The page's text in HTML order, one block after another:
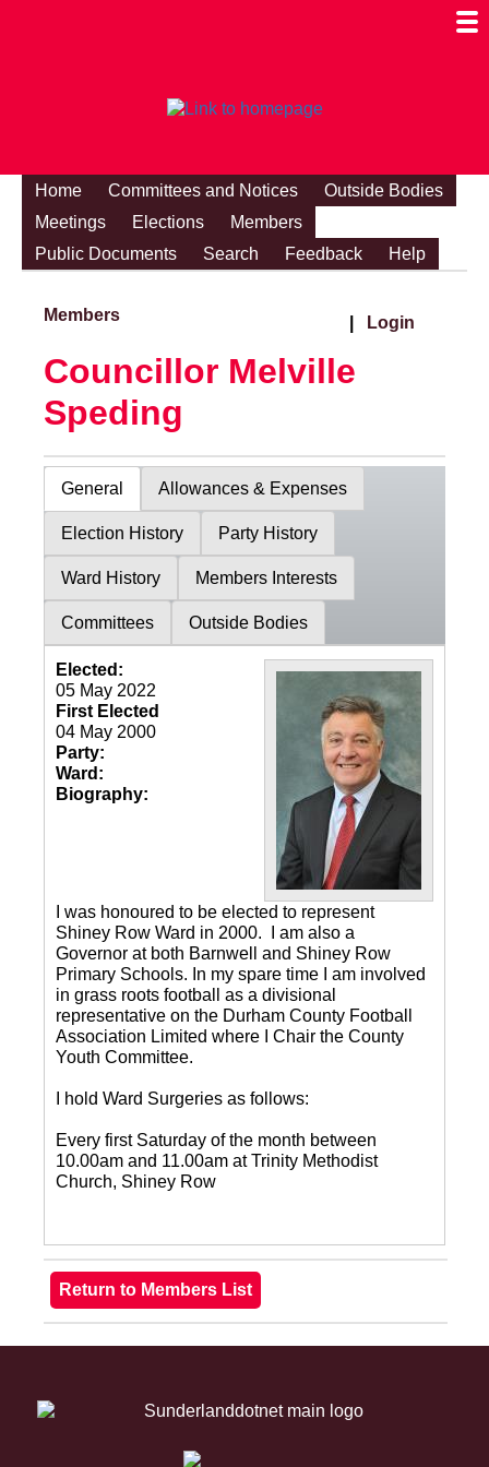
Home Committees and Notices
Outside Bodies
Meetings
Elections
Members
Public Documents
Search Feedback Help
Members Login
Councillor Melville
Speding
General Allowances & Expenses
Election History Party History
Ward History Members Interests
Committees Outside Bodies
Elected:
05 May 2022
First Elected
04 May 2000
Party:
Ward:
Biography:
I was honoured to be elected to represent
Shiney Row Ward in 2000. I am also a
Governor at both Barnwell and Shiney Row
Primary Schools. In my spare time I am involved
in grass roots football as a divisional
representative on the Durham County Football
Association Limited where I Chair the County
Youth Committee.
I hold Ward Surgeries as follows:
Every first Saturday of the month between
10.00am and 11.00am at Trinity Methodist
Church, Shiney Row